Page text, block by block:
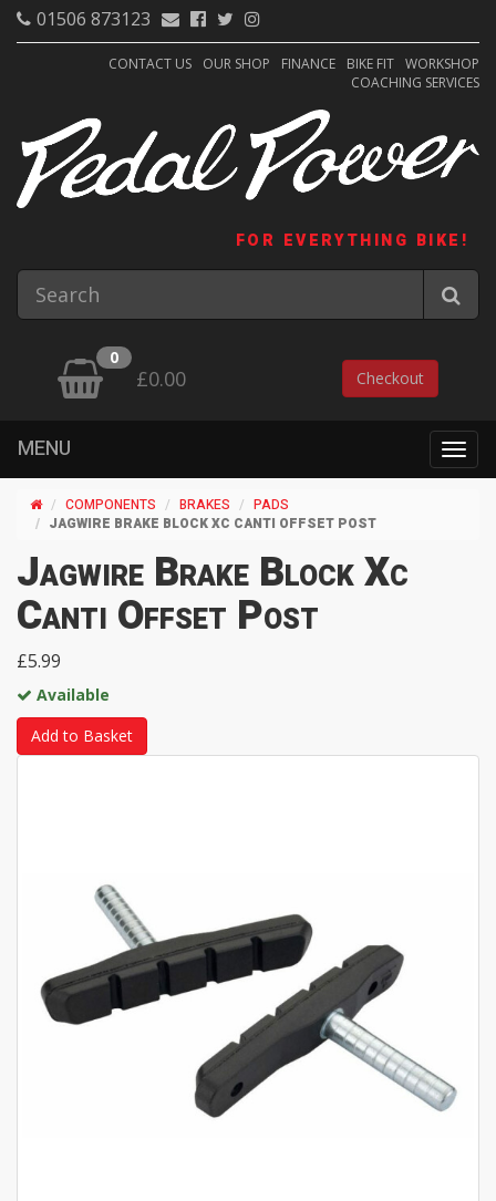
01506 873123
CONTACT US OUR SHOP FINANCE BIKE FIT WORKSHOP
COACHING SERVICES
FOR EVERYTHING BIKE!
0
£0.00 Checkout
MENU
COMPONENTS BRAKES
PADS
JAGWIRE BRAKE BLOCK XC CANTI OFFSET POST
Jagwire Brake Block Xc
Canti Offset Post
£5.99
Available
Add to Basket